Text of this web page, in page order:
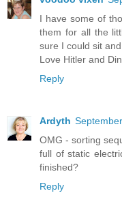
I have some of
them for all the
sure I could sit
Love Hitler and
Reply
Ardyth
OMG - sorting
full of static
finished?
Reply